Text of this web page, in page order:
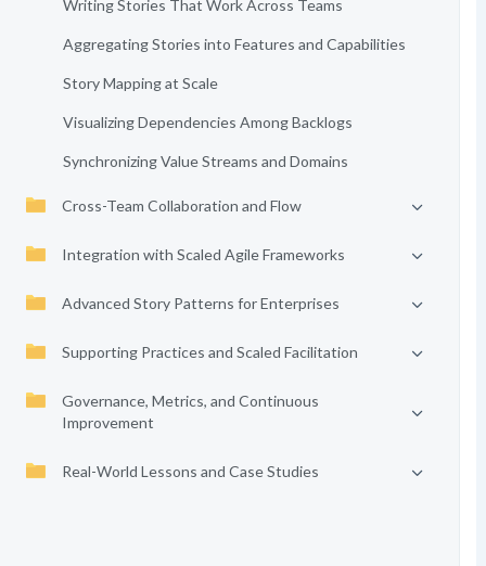
Writing Stories That Work Across Teams
Aggregating Stories into Features and Capabilities
Story Mapping at Scale
Visualizing Dependencies Among Backlogs
Synchronizing Value Streams and Domains
Cross-Team Collaboration and Flow
Integration with Scaled Agile Frameworks
Advanced Story Patterns for Enterprises
Supporting Practices and Scaled Facilitation
Governance, Metrics, and Continuous
Improvement
Real-World Lessons and Case Studies